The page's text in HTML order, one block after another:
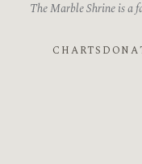
The Marble Shrine is a
CHARTS